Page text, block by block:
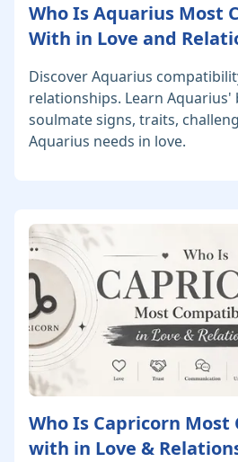
Who Is Aquarius Most
With in Love and
Discover Aquarius
relationships. Learn Aquarius'
soulmate signs, traits,
Aquarius needs in love.
Who Is Capricorn Most
with in Love &